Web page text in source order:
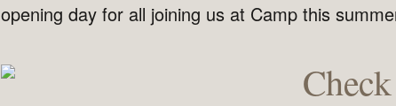
opening day for all joining us at Camp this